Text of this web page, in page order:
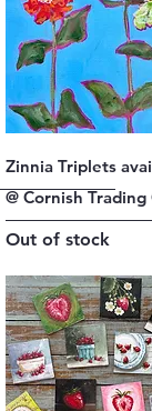
Quick
Zinnia Triplets
@ Cornish Trading
Out of stock